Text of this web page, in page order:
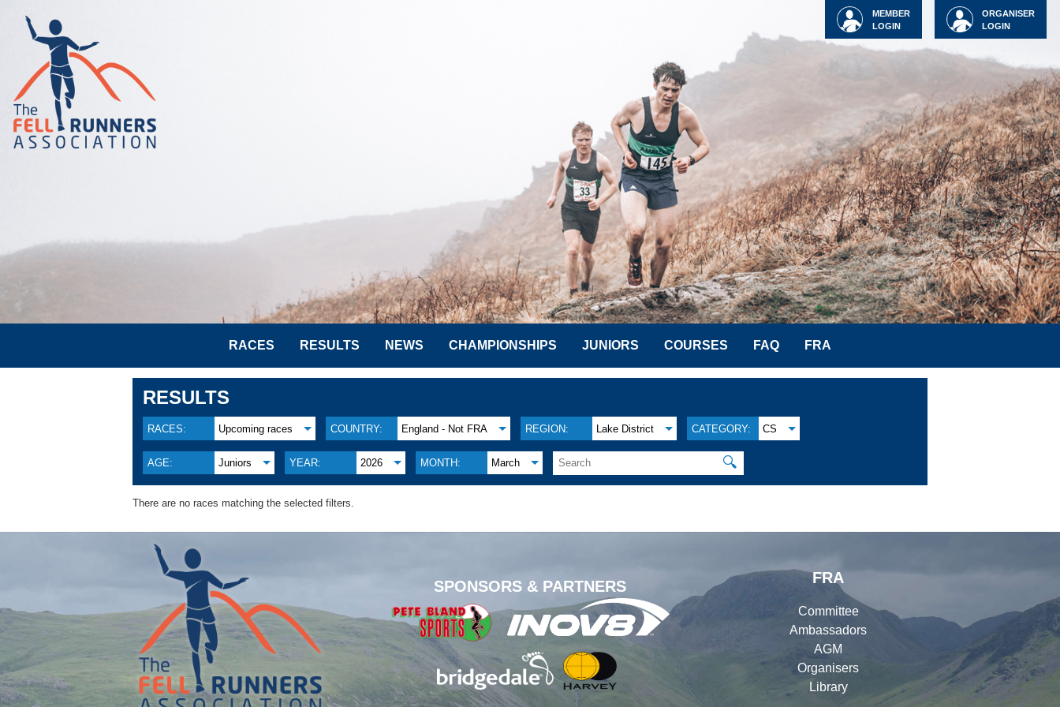
ORGANISER
LOGIN
MEMBER
LOGIN
RACES RESULTS NEWS CHAMPIONSHIPS JUNIORS COURSES FAQ FRA
RESULTS
RACES: Upcoming races COUNTRY: England - Not FRA REGION: Lake District CATEGORY: CS
AGE: Juniors YEAR: 2026 MONTH: March 🔍
There are no races matching the selected filters.
SPONSORS & PARTNERS
FRA
Committee
Ambassadors
AGM
Organisers
Library